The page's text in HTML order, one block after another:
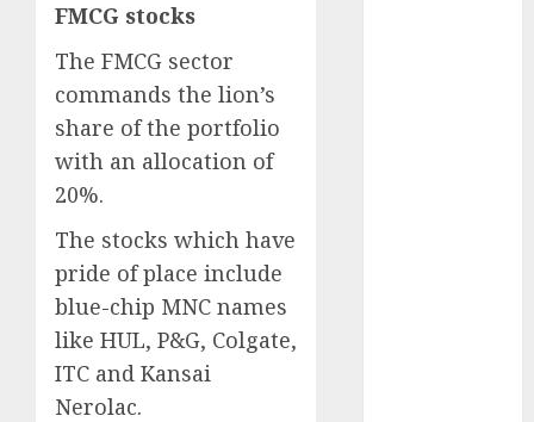
FMCG stocks
The FMCG sector
commands the lion’s
share of the portfolio
with an allocation of
20%.
The stocks which have
pride of place include
blue-chip MNC names
like HUL, P&G, Colgate,
ITC and Kansai
Nerolac.